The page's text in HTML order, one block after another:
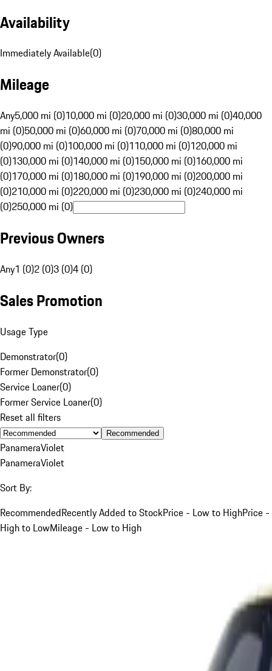
Availability
Immediately Available(0)
Mileage
Any5,000 mi (0)10,000 mi (0)20,000 mi (0)30,000 mi (0)40,000
mi (0)50,000 mi (0)60,000 mi (0)70,000 mi (0)80,000 mi
(0)90,000 mi (0)100,000 mi (0)110,000 mi (0)120,000 mi
(0)130,000 mi (0)140,000 mi (0)150,000 mi (0)160,000 mi
(0)170,000 mi (0)180,000 mi (0)190,000 mi (0)200,000 mi
(0)210,000 mi (0)220,000 mi (0)230,000 mi (0)240,000 mi
(0)250,000 mi (0)
Previous Owners
Any1 (0)2 (0)3 (0)4 (0)
Sales Promotion
Usage Type
Demonstrator(0)
Former Demonstrator(0)
Service Loaner(0)
Former Service Loaner(0)
Reset all filters
Recommended
PanameraViolet
PanameraViolet
Sort By:
RecommendedRecently Added to StockPrice - Low to HighPrice -
High to LowMileage - Low to High